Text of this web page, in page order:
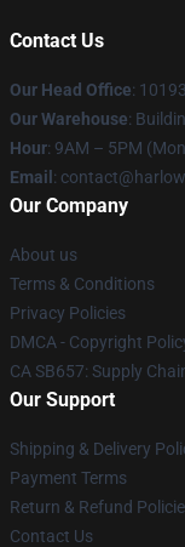
Contact Us
Our Head Office:
Our Warehouse:
Hour: 9AM – 5PM
Email :
Our Company
About us
Terms & Conditions
Privacy Policies
DMCA - Copyright
CA SB657: Supply
Our Support
Shipping & Delivery
Payment Terms
Return & Refund
Contact Us